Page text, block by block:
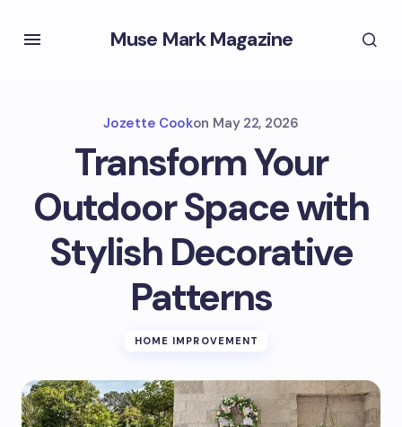
Muse Mark Magazine
Jozette Cookon May 22, 2026
Transform Your
Outdoor Space with
Stylish Decorative
Patterns
HOME IMPROVEMENT